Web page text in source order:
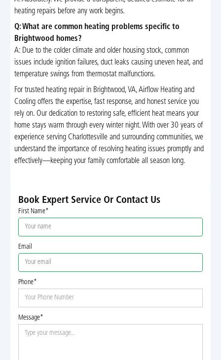
heating repairs before any work begins.
Q: What are common heating problems specific to
Brightwood homes?
A: Due to the colder climate and older housing stock, common
issues include ignition failures, duct leaks causing uneven heat, and
temperature swings from thermostat malfunctions.
For trusted heating repair in Brightwood, VA, Airflow Heating and
Cooling offers the expertise, fast response, and honest service you
rely on. Our dedication to restoring safe, efficient heat means your
home stays warm through every winter night. With over 30 years of
experience serving Charlottesville and surrounding communities, we
understand the importance of resolving heating issues promptly and
effectively—keeping your family comfortable all season long.
Book Expert Service Or Contact Us
First Name*
Email
Phone*
Message*